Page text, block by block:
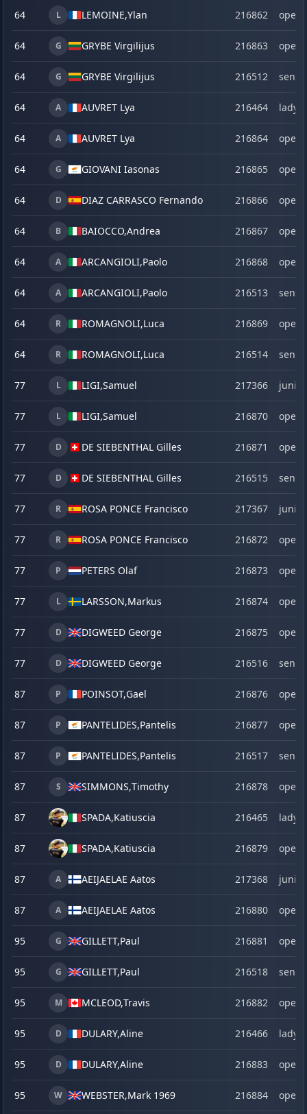
64 L LEMOINE,Ylan 216862 open
64 G GRYBE Virgilijus 216863 open
64 G GRYBE Virgilijus 216512 senior
64 A AUVRET Lya 216464 lady
64 A AUVRET Lya 216864 open
64 G GIOVANI Iasonas 216865 open
64 D DIAZ CARRASCO Fernando 216866 open
64 B BAIOCCO,Andrea 216867 open
64 A ARCANGIOLI,Paolo 216868 open
64 A ARCANGIOLI,Paolo 216513 senior
64 R ROMAGNOLI,Luca 216869 open
64 R ROMAGNOLI,Luca 216514 senior
77 L LIGI,Samuel 217366 junior
77 L LIGI,Samuel 216870 open
77 D DE SIEBENTHAL Gilles 216871 open
77 D DE SIEBENTHAL Gilles 216515 senior
77 R ROSA PONCE Francisco 217367 junior
77 R ROSA PONCE Francisco 216872 open
77 P PETERS Olaf 216873 open
77 L LARSSON,Markus 216874 open
77 D DIGWEED George 216875 open
77 D DIGWEED George 216516 senior
87 P POINSOT,Gael 216876 open
87 P PANTELIDES,Pantelis 216877 open
87 P PANTELIDES,Pantelis 216517 senior
87 S SIMMONS,Timothy 216878 open
87 SPADA,Katiuscia 216465 lady
87 SPADA,Katiuscia 216879 open
87 A AEIJAELAE Aatos 217368 junior
87 A AEIJAELAE Aatos 216880 open
95 G GILLETT,Paul 216881 open
95 G GILLETT,Paul 216518 senior
95 M MCLEOD,Travis 216882 open
95 D DULARY,Aline 216466 lady
95 D DULARY,Aline 216883 open
95 W WEBSTER,Mark 1969 216884 open